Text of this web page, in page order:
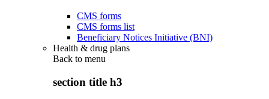
CMS forms
CMS forms list
Beneficiary Notices Initiative (BNI)
Health & drug plans
Back to menu
section title h3